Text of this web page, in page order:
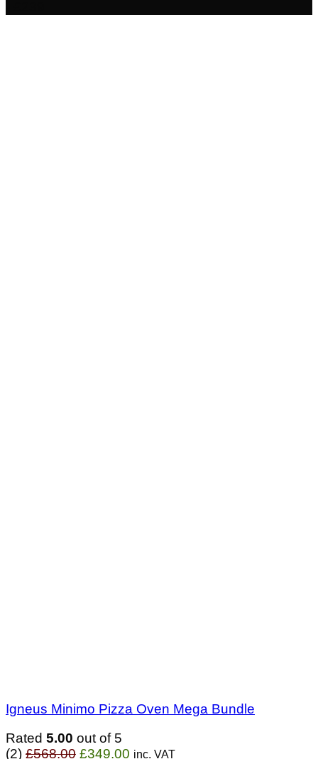
Igneus Minimo Pizza Oven Mega Bundle
Rated 5.00 out of 5
(2) £568.00 Original
£349.00 Current
inc. VAT